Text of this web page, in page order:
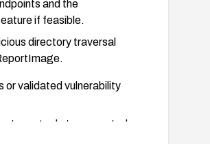
and the
if feasible.
directory traversal
validated vulnerability
to upgrade to supported,